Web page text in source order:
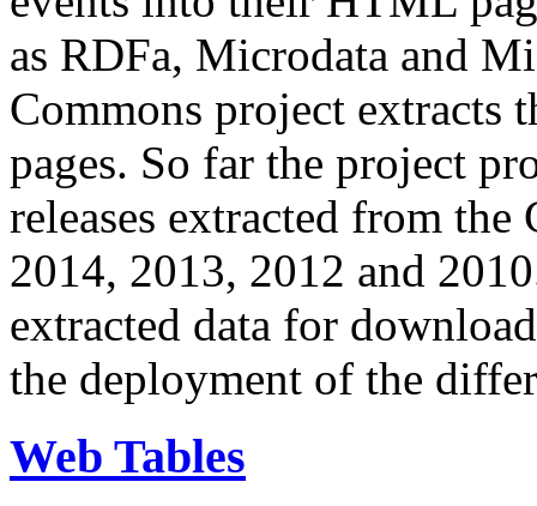
as RDFa, Microdata and
Commons project extracts
pages. So far the project
releases extracted from
2014, 2013, 2012 and
extracted data for
the deployment of the
Web Tables